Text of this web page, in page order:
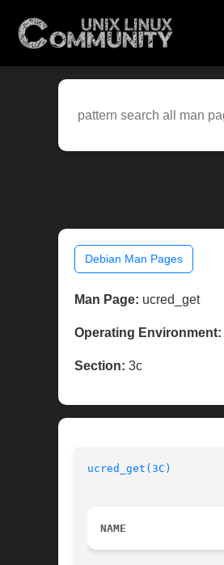
Debian Man Pages
Man Page: ucred_get
Operating Environment:
Section: 3c
ucred_get(3C)
NAME